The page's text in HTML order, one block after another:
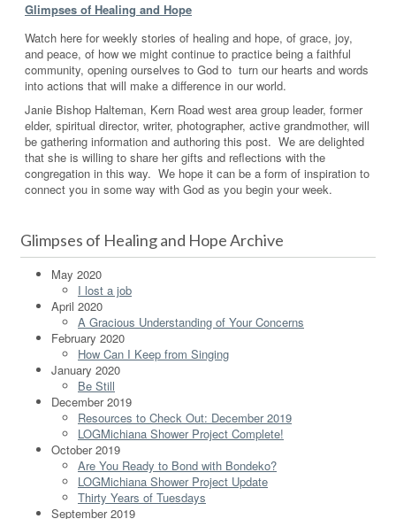
Glimpses of Healing and Hope
Watch here for weekly stories of healing and hope, of grace, joy,
and peace, of how we might continue to practice being a faithful
community, opening ourselves to God to turn our hearts and words
into actions that will make a difference in our world.
Janie Bishop Halteman, Kern Road west area group leader, former
elder, spiritual director, writer, photographer, active grandmother, will
be gathering information and authoring this post. We are delighted
that she is willing to share her gifts and reflections with the
congregation in this way. We hope it can be a form of inspiration to
connect you in some way with God as you begin your week.
Glimpses of Healing and Hope Archive
May 2020
I lost a job
April 2020
A Gracious Understanding of Your Concerns
February 2020
How Can I Keep from Singing
January 2020
Be Still
December 2019
Resources to Check Out: December 2019
LOGMichiana Shower Project Complete!
October 2019
Are You Ready to Bond with Bondeko?
LOGMichiana Shower Project Update
Thirty Years of Tuesdays
September 2019